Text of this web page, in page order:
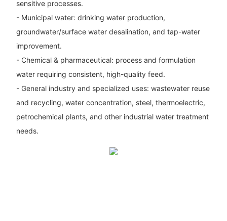
sensitive processes.
- Municipal water: drinking water production,
groundwater/surface water desalination, and tap-water
improvement.
- Chemical & pharmaceutical: process and formulation
water requiring consistent, high-quality feed.
- General industry and specialized uses: wastewater reuse
and recycling, water concentration, steel, thermoelectric,
petrochemical plants, and other industrial water treatment
needs.